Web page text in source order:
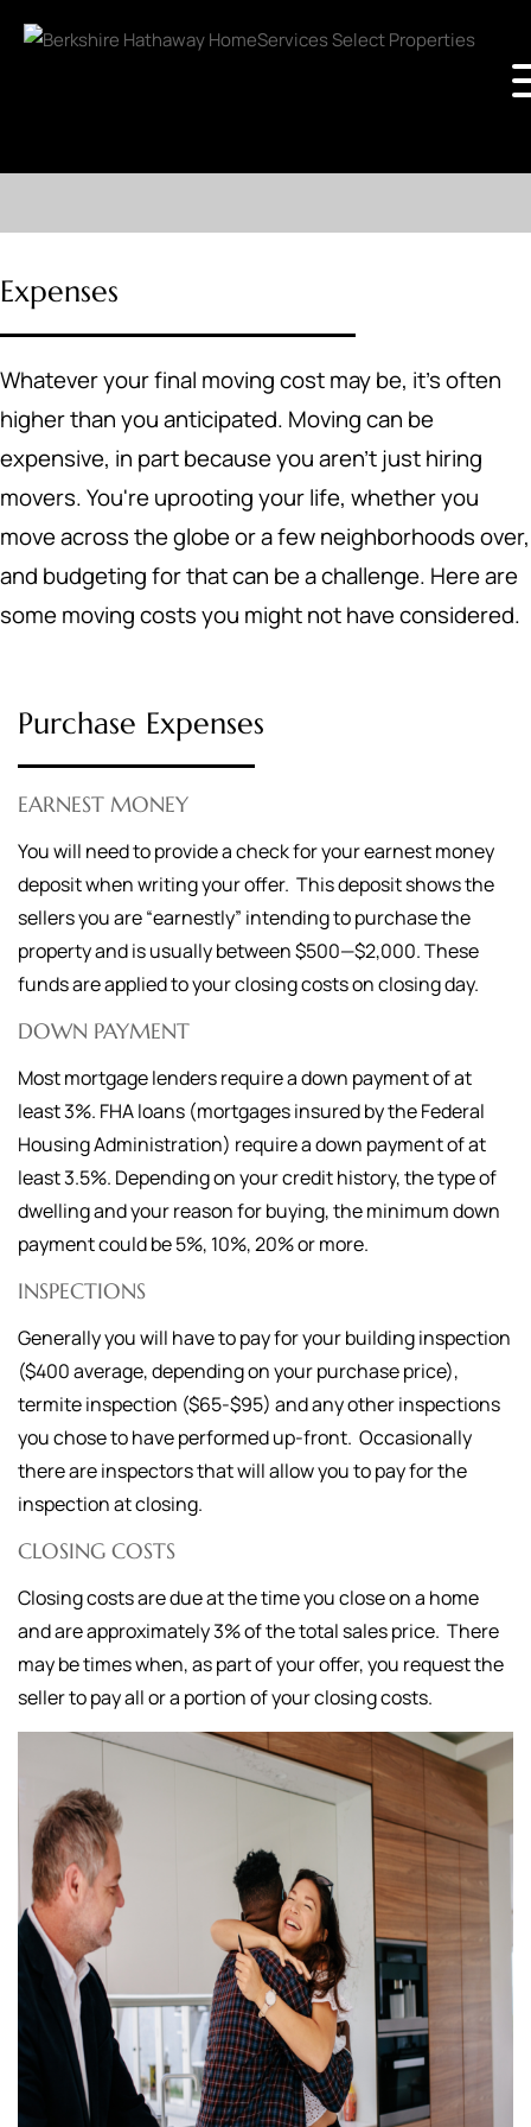
Expenses
Whatever your final moving cost may be, it's often
higher than you anticipated. Moving can be
expensive, in part because you aren't just hiring
movers. You're uprooting your life, whether you
move across the globe or a few neighborhoods over,
and budgeting for that can be a challenge. Here are
some moving costs you might not have considered.
Purchase Expenses
EARNEST MONEY
You will need to provide a check for your earnest money
deposit when writing your offer. This deposit shows the
sellers you are “earnestly” intending to purchase the
property and is usually between $500—$2,000. These
funds are applied to your closing costs on closing day.
DOWN PAYMENT
Most mortgage lenders require a down payment of at
least 3%. FHA loans (mortgages insured by the Federal
Housing Administration) require a down payment of at
least 3.5%. Depending on your credit history, the type of
dwelling and your reason for buying, the minimum down
payment could be 5%, 10%, 20% or more.
INSPECTIONS
Generally you will have to pay for your building inspection
($400 average, depending on your purchase price),
termite inspection ($65-$95) and any other inspections
you chose to have performed up-front. Occasionally
there are inspectors that will allow you to pay for the
inspection at closing.
CLOSING COSTS
Closing costs are due at the time you close on a home
and are approximately 3% of the total sales price. There
may be times when, as part of your offer, you request the
seller to pay all or a portion of your closing costs.